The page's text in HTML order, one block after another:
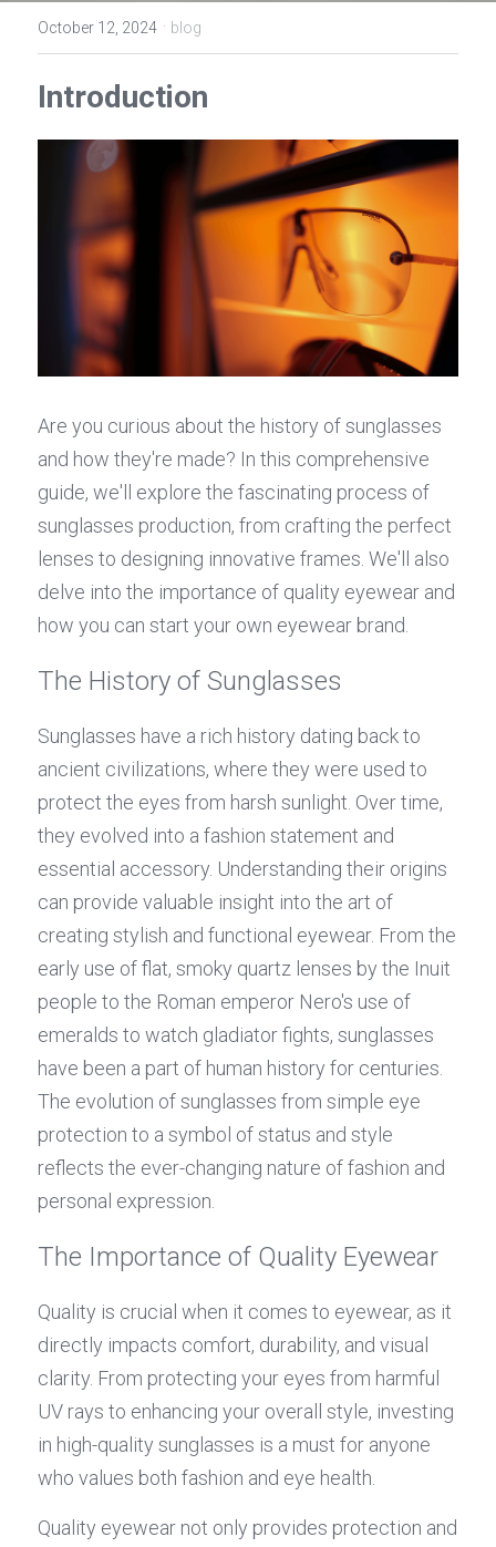
عربي
Português
Français
Contact Us
October 12, 2024 · blog
Introduction
Are you curious about the history of sunglasses
and how they're made? In this comprehensive
guide, we'll explore the fascinating process of
sunglasses production, from crafting the perfect
lenses to designing innovative frames. We'll also
delve into the importance of quality eyewear and
how you can start your own eyewear brand.
The History of Sunglasses
Sunglasses have a rich history dating back to
ancient civilizations, where they were used to
protect the eyes from harsh sunlight. Over time,
they evolved into a fashion statement and
essential accessory. Understanding their origins
can provide valuable insight into the art of
creating stylish and functional eyewear. From the
early use of flat, smoky quartz lenses by the Inuit
people to the Roman emperor Nero's use of
emeralds to watch gladiator fights, sunglasses
have been a part of human history for centuries.
The evolution of sunglasses from simple eye
protection to a symbol of status and style
reflects the ever-changing nature of fashion and
personal expression.
The Importance of Quality Eyewear
Quality is crucial when it comes to eyewear, as it
directly impacts comfort, durability, and visual
clarity. From protecting your eyes from harmful
UV rays to enhancing your overall style, investing
in high-quality sunglasses is a must for anyone
who values both fashion and eye health.
Quality eyewear not only provides protection and